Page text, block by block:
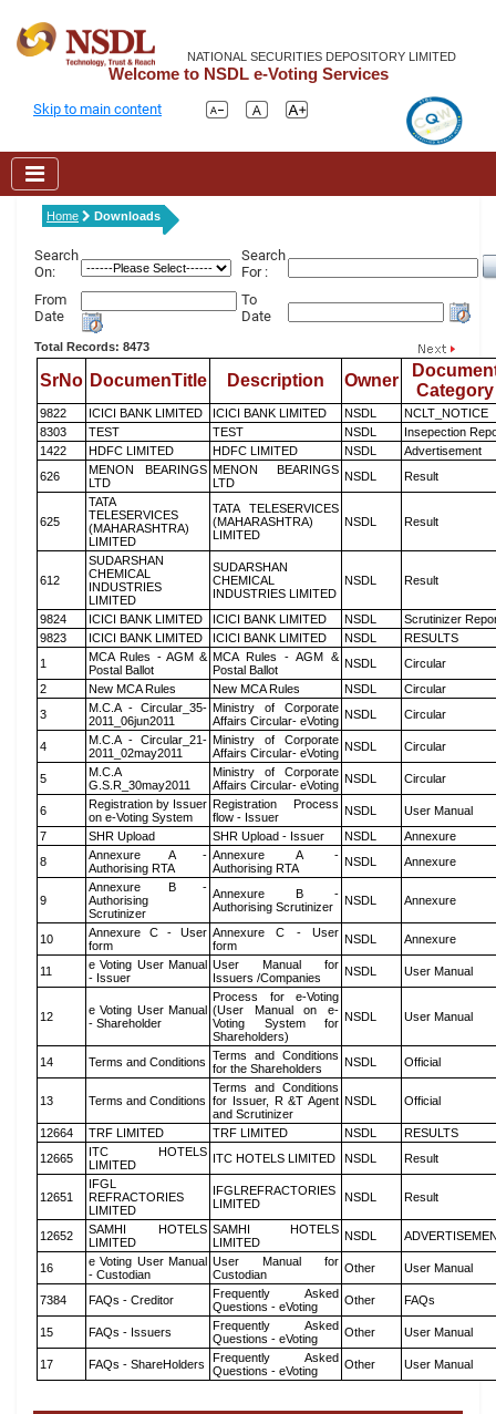
NATIONAL SECURITIES DEPOSITORY LIMITED
Welcome to NSDL e-Voting Services
Skip to main content
Home Downloads
Search
On:
Search
For :
From
Date
To
Date
Total Records: 8473
SrNo DocumenTitle Description Owner
Category
9822 ICICI BANK LIMITED ICICI BANK LIMITED NSDL
NCLT_NOTICE
8303
TEST TEST NSDL
Insepection
1422
HDFC LIMITED HDFC LIMITED NSDL
Advertisement
626
MENON BEARINGS
LTD
MENON BEARINGS
LTD
NSDL Result
625
TATA
TELESERVICES
(MAHARASHTRA)
LIMITED
TATA TELESERVICES
(MAHARASHTRA)
LIMITED
NSDL Result
612
SUDARSHAN
CHEMICAL
INDUSTRIES
LIMITED
SUDARSHAN
CHEMICAL
INDUSTRIES LIMITED
NSDL Result
9824 ICICI BANK LIMITED ICICI BANK LIMITED NSDL
Scrutinizer
9823
ICICI BANK LIMITED ICICI BANK LIMITED NSDL
RESULTS
1
MCA Rules - AGM &
Postal Ballot
MCA Rules - AGM &
Postal Ballot
NSDL
Circular
2
New MCA Rules New MCA Rules NSDL
Circular
3
M.C.A - Circular_35-
2011_06jun2011
Ministry of Corporate
Affairs Circular- eVoting NSDL Circular
4
M.C.A - Circular_21-
2011_02may2011
Ministry of Corporate
Affairs Circular- eVoting NSDL Circular
5
M.C.A
G.S.R_30may2011
Ministry of Corporate
Affairs Circular- eVoting NSDL Circular
6
Registration by Issuer
on e-Voting System
Registration Process
flow - Issuer
NSDL
User Manual
7
SHR Upload SHR Upload - Issuer NSDL
Annexure
8
Annexure A -
Authorising RTA
Annexure A -
Authorising RTA
NSDL Annexure
9
Annexure B -
Authorising
Scrutinizer
Annexure B -
Authorising Scrutinizer
NSDL Annexure
10
Annexure C - User
form
Annexure C - User
form
NSDL Annexure
11
e Voting User Manual
- Issuer
User Manual for
Issuers /Companies
NSDL User Manual
12
e Voting User Manual
- Shareholder
Process for e-Voting
(User Manual on e-
Voting System for
Shareholders)
NSDL User Manual
14 Terms and Conditions Terms and Conditions
for the Shareholders
NSDL Official
13 Terms and Conditions
Terms and Conditions
for Issuer, R &T Agent
and Scrutinizer
NSDL Official
12664 TRF LIMITED TRF LIMITED NSDL
RESULTS
12665
ITC HOTELS
LIMITED
ITC HOTELS LIMITED NSDL Result
12651
IFGL
REFRACTORIES
LIMITED
IFGLREFRACTORIES
LIMITED
NSDL Result
12652
SAMHI HOTELS
LIMITED
SAMHI HOTELS
LIMITED
NSDL
16
e Voting User Manual
- Custodian
User Manual for
Custodian
Other User Manual
7384 FAQs - Creditor
Frequently Asked
Questions - eVoting
Other FAQs
15 FAQs - Issuers
Frequently Asked
Questions - eVoting
Other User Manual
17 FAQs - ShareHolders
Frequently Asked
Questions - eVoting
Other User Manual